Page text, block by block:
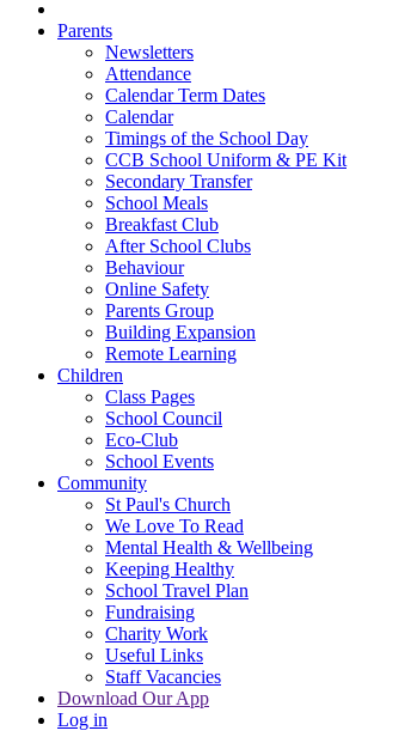
Parents
Newsletters
Attendance
Calendar Term Dates
Calendar
Timings of the School Day
CCB School Uniform & PE Kit
Secondary Transfer
School Meals
Breakfast Club
After School Clubs
Behaviour
Online Safety
Parents Group
Building Expansion
Remote Learning
Children
Class Pages
School Council
Eco-Club
School Events
Community
St Paul's Church
We Love To Read
Mental Health & Wellbeing
Keeping Healthy
School Travel Plan
Fundraising
Charity Work
Useful Links
Staff Vacancies
Download Our App
Log in